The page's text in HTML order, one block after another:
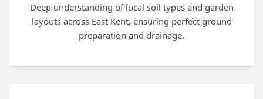
Deep understanding of local soil types and garden
layouts across East Kent, ensuring perfect ground
preparation and drainage.